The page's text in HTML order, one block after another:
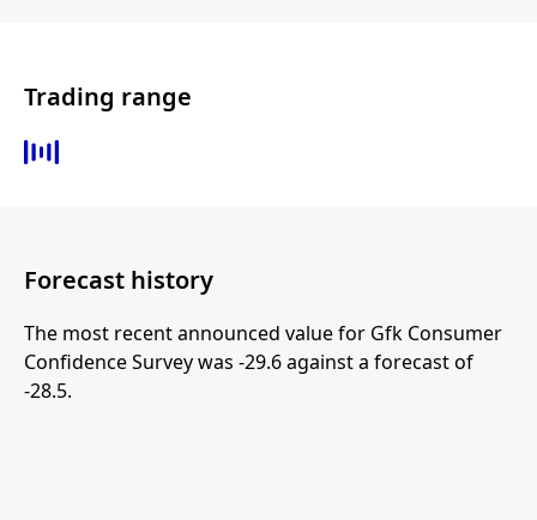
Trading range
Forecast history
The most recent announced value for Gfk Consumer
Confidence Survey was -29.6 against a forecast of
-28.5.